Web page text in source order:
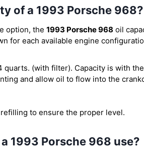
of a 1993 Porsche 968?
option, the 1993 Porsche 968 oil
for each available engine
quarts. (with filter). Capacity is with
and allow oil to flow into the
to ensure the proper level.
1993 Porsche 968 use?